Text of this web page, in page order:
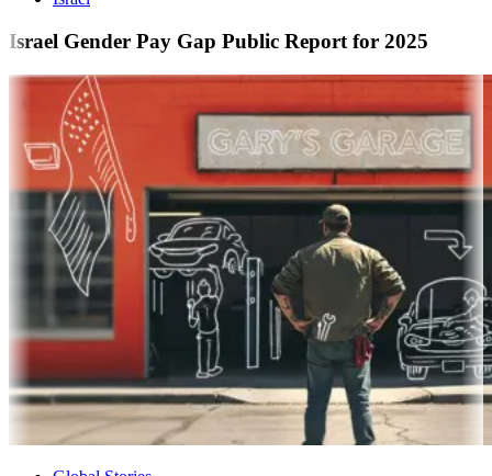
Israel Gender Pay Gap Public Report for 2025